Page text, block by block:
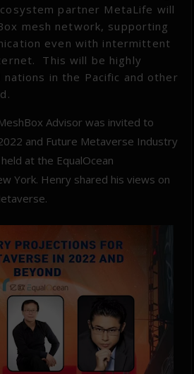
partner MetaLife will
mesh network, supporting
even with intermittent
This will be highly
in the Pacific and other
Advisor was invited to
and Future Metaverse Industry
held at the EqualOcean
York. Henry shared his views on